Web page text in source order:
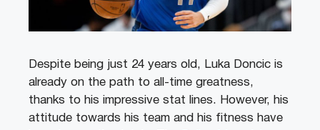
Despite being just 24 years old, Luka Doncic is
already on the path to all-time greatness,
thanks to his impressive stat lines. However, his
attitude towards his team and his fitness have